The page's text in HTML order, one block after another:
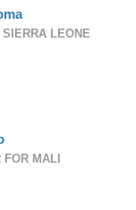
SIERRA LEONE
FOR MALI